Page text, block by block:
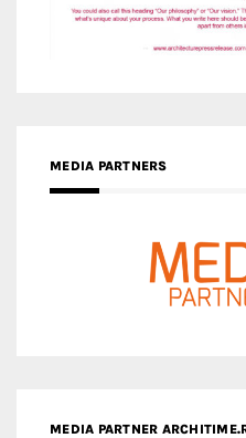
MEDIA PARTNERS
MEDIA PARTNER